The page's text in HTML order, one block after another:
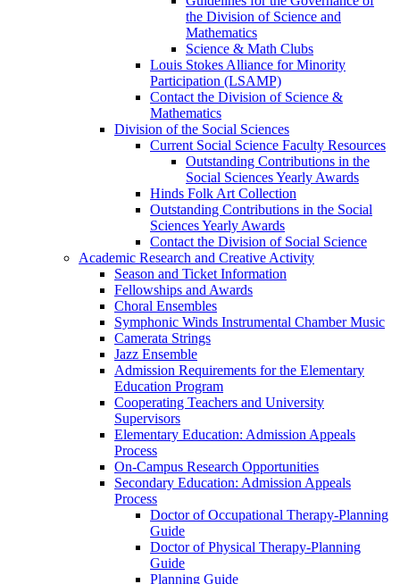
the Division of Science and
Mathematics
Science & Math Clubs
Louis Stokes Alliance for Minority
Participation (LSAMP)
Contact the Division of Science &
Mathematics
Division of the Social Sciences
Current Social Science Faculty Resources
Outstanding Contributions in the
Social Sciences Yearly Awards
Hinds Folk Art Collection
Outstanding Contributions in the Social
Sciences Yearly Awards
Contact the Division of Social Science
Academic Research and Creative Activity
Season and Ticket Information
Fellowships and Awards
Choral Ensembles
Symphonic Winds Instrumental Chamber Music
Camerata Strings
Jazz Ensemble
Admission Requirements for the Elementary
Education Program
Cooperating Teachers and University
Supervisors
Elementary Education: Admission Appeals
Process
On-Campus Research Opportunities
Secondary Education: Admission Appeals
Process
Doctor of Occupational Therapy-Planning
Guide
Doctor of Physical Therapy-Planning
Guide
Planning Guide